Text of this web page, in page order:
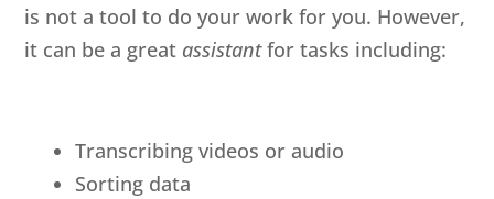
is not a tool to do your work for you. However,
it can be a great assistantfor tasks including:
Transcribing videos or audio
Sorting data